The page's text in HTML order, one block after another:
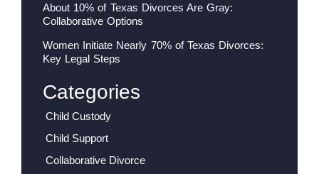
About 10% of Texas Divorces Are Gray:
Collaborative Options
Women Initiate Nearly 70% of Texas Divorces:
Key Legal Steps
Categories
Child Custody
Child Support
Collaborative Divorce